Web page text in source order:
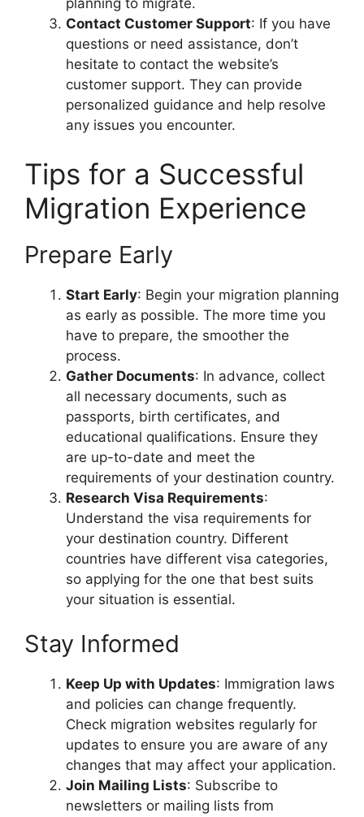
planning to migrate.
Contact Customer Support: If you have
questions or need assistance, don’t
hesitate to contact the website’s
customer support. They can provide
personalized guidance and help resolve
any issues you encounter.
Tips for a Successful
Migration Experience
Prepare Early
Start Early: Begin your migration planning
as early as possible. The more time you
have to prepare, the smoother the
process.
Gather Documents: In advance, collect
all necessary documents, such as
passports, birth certificates, and
educational qualifications. Ensure they
are up-to-date and meet the
requirements of your destination country.
Research Visa Requirements:
Understand the visa requirements for
your destination country. Different
countries have different visa categories,
so applying for the one that best suits
your situation is essential.
Stay Informed
Keep Up with Updates: Immigration laws
and policies can change frequently.
Check migration websites regularly for
updates to ensure you are aware of any
changes that may affect your application.
Join Mailing Lists: Subscribe to
newsletters or mailing lists from